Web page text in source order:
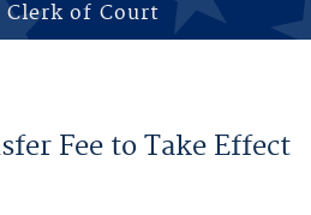
Clerk of Court
Fee to Take Effect